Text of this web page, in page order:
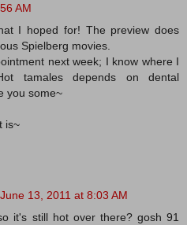
AM
I hoped for! The preview does
Spielberg movies.
next week; I know where I
tamales depends on dental
you some~
is~
June 13, 2011 at 8:03 AM
it's still hot over there? gosh 91